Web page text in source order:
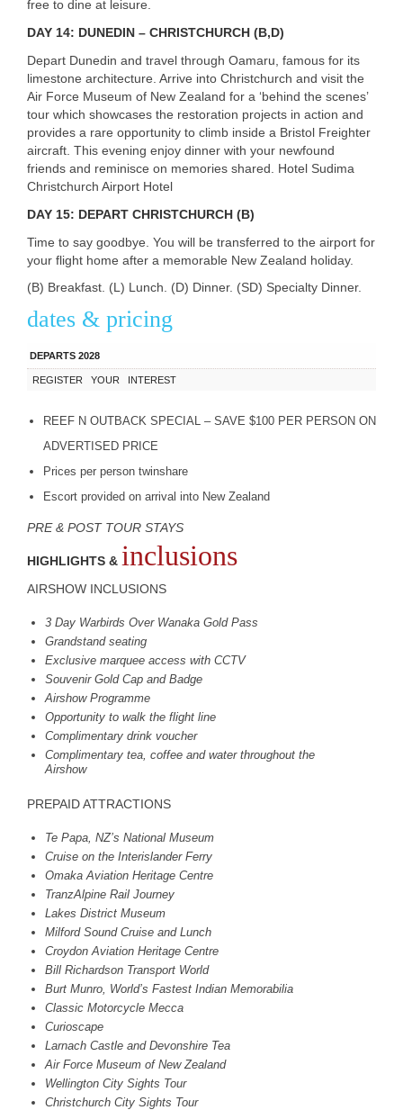
free to dine at leisure.
DAY 14: DUNEDIN – CHRISTCHURCH (B,D)
Depart Dunedin and travel through Oamaru, famous for its
limestone architecture. Arrive into Christchurch and visit the
Air Force Museum of New Zealand for a ‘behind the scenes’
tour which showcases the restoration projects in action and
provides a rare opportunity to climb inside a Bristol Freighter
aircraft. This evening enjoy dinner with your newfound
friends and reminisce on memories shared. Hotel Sudima
Christchurch Airport Hotel
DAY 15: DEPART CHRISTCHURCH (B)
Time to say goodbye. You will be transferred to the airport for
your flight home after a memorable New Zealand holiday.
(B) Breakfast. (L) Lunch. (D) Dinner. (SD) Specialty Dinner.
dates & pricing
DEPARTS 2028
REGISTER YOUR INTEREST
REEF N OUTBACK SPECIAL – SAVE $100 PER PERSON ON
ADVERTISED PRICE
Prices per person twinshare
Escort provided on arrival into New Zealand
PRE& POST TOUR STAYS
HIGHLIGHTS & inclusions
AIRSHOW INCLUSIONS
3 Day Warbirds Over Wanaka Gold Pass
Grandstand seating
Exclusive marquee access with CCTV
Souvenir Gold Cap and Badge
Airshow Programme
Opportunity to walk the flight line
Complimentary drink voucher
Complimentary tea, coffee and water throughout the
Airshow
PREPAIDATTRACTIONS
Te Papa, NZ’s National Museum
Cruise on the Interislander Ferry
Omaka Aviation Heritage Centre
TranzAlpine Rail Journey
Lakes District Museum
Milford Sound Cruise and Lunch
Croydon Aviation Heritage Centre
Bill Richardson Transport World
Burt Munro, World’s Fastest Indian Memorabilia
Classic Motorcycle Mecca
Curioscape
Larnach Castle and Devonshire Tea
Air Force Museum of New Zealand
Wellington City Sights Tour
Christchurch City Sights Tour